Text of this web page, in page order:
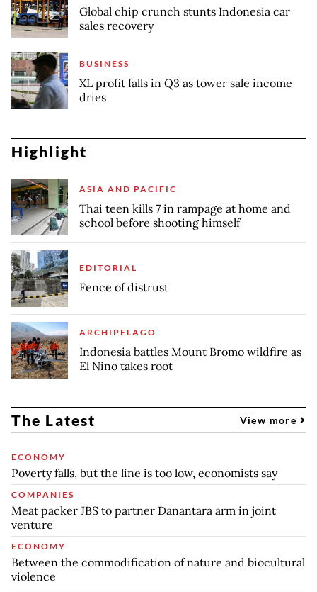
Global chip crunch stunts Indonesia car
sales recovery
BUSINESS
XL profit falls in Q3 as tower sale income
dries
Highlight
ASIA AND PACIFIC
Thai teen kills 7 in rampage at home and
school before shooting himself
EDITORIAL
Fence of distrust
ARCHIPELAGO
Indonesia battles Mount Bromo wildfire as
El Nino takes root
The Latest View more
ECONOMY
Poverty falls, but the line is too low, economists say
COMPANIES
Meat packer JBS to partner Danantara arm in joint
venture
ECONOMY
Between the commodification of nature and biocultural
violence